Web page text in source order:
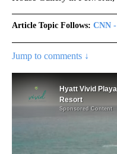
Article Topic Follows: CNN
Jump to comments ↓